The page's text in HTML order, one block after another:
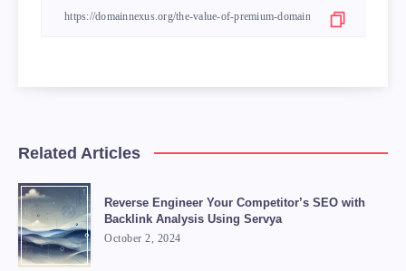
Related Articles
Reverse Engineer Your Competitor’s SEO with
Backlink Analysis Using Servya
October 2, 2024